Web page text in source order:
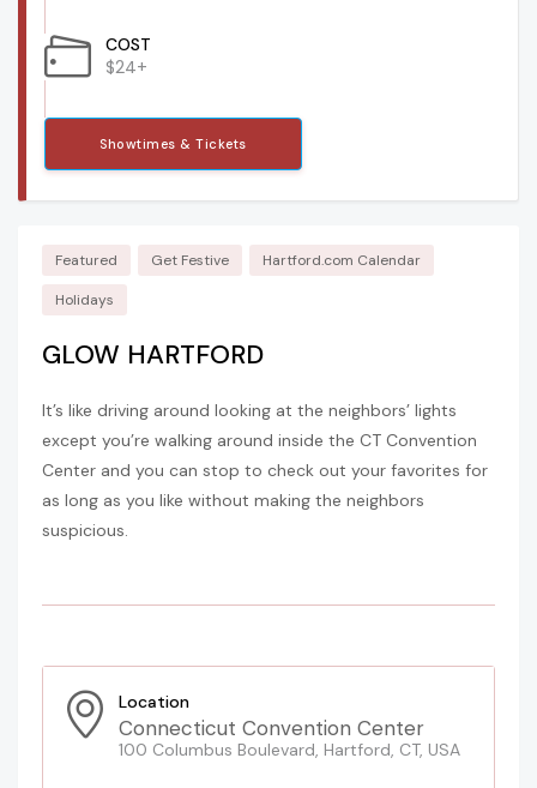
COST
$24+
Showtimes & Tickets
Featured Get Festive Hartford.com Calendar
Holidays
GLOW HARTFORD
It’s like driving around looking at the neighbors’ lights
except you’re walking around inside the CT Convention
Center and you can stop to check out your favorites for
as long as you like without making the neighbors
suspicious.
Location
Connecticut Convention Center
100 Columbus Boulevard, Hartford, CT, USA